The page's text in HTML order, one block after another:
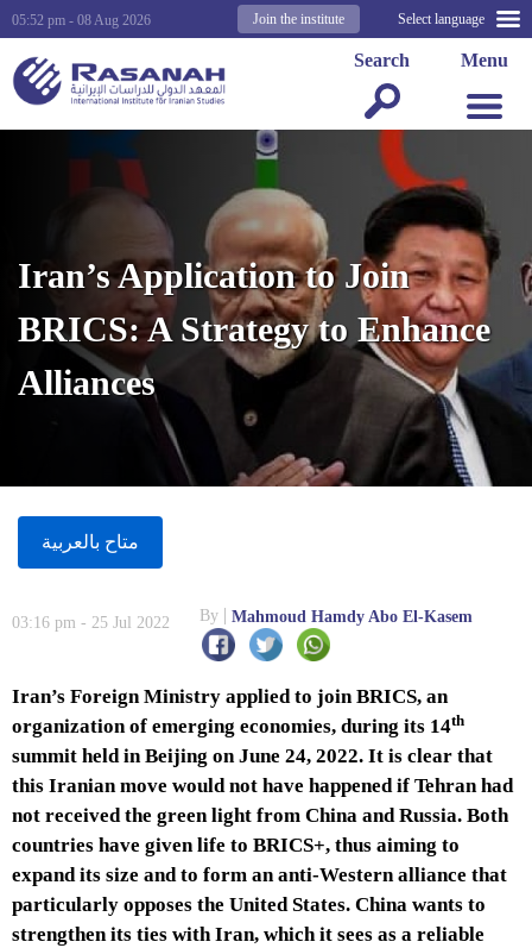
Select language
Join the institute
05:52 pm - 08 Aug 2026
Menu
Search
Iran’s Application to Join
BRICS: A Strategy to Enhance
Alliances
متاح بالعربية
03:16 pm - 25 Jul 2022 By Mahmoud Hamdy Abo El-Kasem
Iran’s Foreign Ministry applied to join BRICS, an
organization of emerging economies, during its 14th
summit held in Beijing on June 24, 2022. It is clear that
this Iranian move would not have happened if Tehran had
not received the green light from China and Russia. Both
countries have given life to BRICS+, thus aiming to
expand its size and to form an anti-Western alliance that
particularly opposes the United States. China wants to
strengthen its ties with Iran, which it sees as a reliable